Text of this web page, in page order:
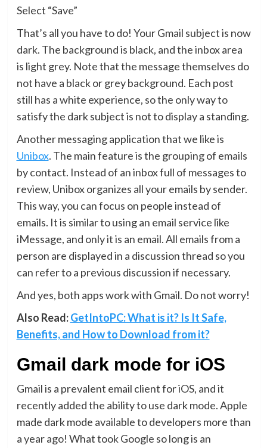
Select “Save”
That’s all you have to do! Your Gmail subject is now
dark. The background is black, and the inbox area
is light grey. Note that the message themselves do
not have a black or grey background. Each post
still has a white experience, so the only way to
satisfy the dark subject is not to display a standing.
Another messaging application that we like is
Unibox. The main feature is the grouping of emails
by contact. Instead of an inbox full of messages to
review, Unibox organizes all your emails by sender.
This way, you can focus on people instead of
emails. It is similar to using an email service like
iMessage, and only it is an email. All emails from a
person are displayed in a discussion thread so you
can refer to a previous discussion if necessary.
And yes, both apps work with Gmail. Do not worry!
Also Read:GetIntoPC: What is it? Is It Safe,
Benefits, and How to Download from it?
Gmail dark mode for iOS
Gmail is a prevalent email client for iOS, and it
recently added the ability to use dark mode. Apple
made dark mode available to developers more than
a year ago! What took Google so long is an